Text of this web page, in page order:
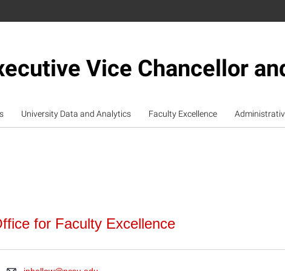
Vice Chancellor
University Data and Analytics Faculty Excellence
for Faculty Excellence